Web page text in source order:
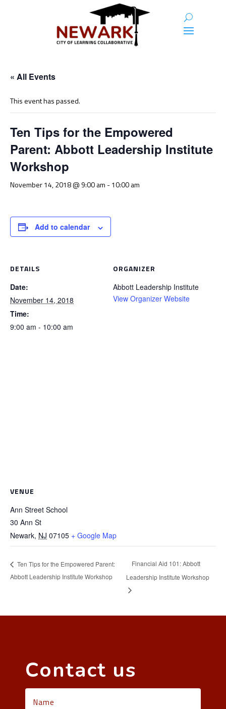
« All Events
This event has passed.
Ten Tips for the Empowered
Parent: Abbott Leadership Institute
Workshop
November 14, 2018 @ 9:00 am -10:00 am
Add to calendar
DETAILS
Date:
November 14, 2018
Time:
9:00 am - 10:00 am
ORGANIZER
Abbott Leadership Institute
View Organizer Website
VENUE
Ann Street School
30 Ann St
Newark, NJ 07105 + Google Map
Ten Tips for the Empowered Parent:
Abbott Leadership Institute Workshop
Financial Aid 101: Abbott
Leadership Institute Workshop
Contact us